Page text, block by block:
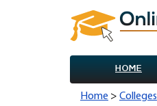
HOME
Home > Colleges